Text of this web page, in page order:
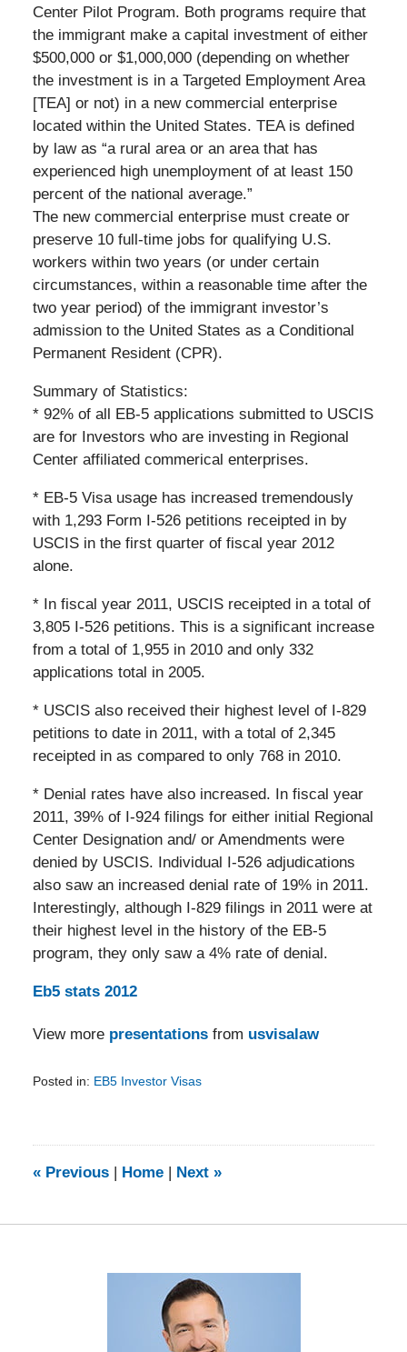
Center Pilot Program. Both programs require that
the immigrant make a capital investment of either
$500,000 or $1,000,000 (depending on whether
the investment is in a Targeted Employment Area
[TEA] or not) in a new commercial enterprise
located within the United States. TEA is defined
by law as “a rural area or an area that has
experienced high unemployment of at least 150
percent of the national average.”
The new commercial enterprise must create or
preserve 10 full-time jobs for qualifying U.S.
workers within two years (or under certain
circumstances, within a reasonable time after the
two year period) of the immigrant investor’s
admission to the United States as a Conditional
Permanent Resident (CPR).
Summary of Statistics:
* 92% of all EB-5 applications submitted to USCIS
are for Investors who are investing in Regional
Center affiliated commerical enterprises.
* EB-5 Visa usage has increased tremendously
with 1,293 Form I-526 petitions receipted in by
USCIS in the first quarter of fiscal year 2012
alone.
* In fiscal year 2011, USCIS receipted in a total of
3,805 I-526 petitions. This is a significant increase
from a total of 1,955 in 2010 and only 332
applications total in 2005.
* USCIS also received their highest level of I-829
petitions to date in 2011, with a total of 2,345
receipted in as compared to only 768 in 2010.
* Denial rates have also increased. In fiscal year
2011, 39% of I-924 filings for either initial Regional
Center Designation and/ or Amendments were
denied by USCIS. Individual I-526 adjudications
also saw an increased denial rate of 19% in 2011.
Interestingly, although I-829 filings in 2011 were at
their highest level in the history of the EB-5
program, they only saw a 4% rate of denial.
Eb5 stats 2012
View more presentationsfrom usvisalaw
Posted in: EB5 Investor Visas
9:11
«Previous Home Next »